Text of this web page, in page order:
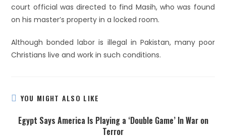
court official was directed to find Masih, who was found
on his master’s property in a locked room.
Although bonded labor is illegal in Pakistan, many poor
Christians live and work in such conditions.
YOU MIGHT ALSO LIKE
Egypt Says America Is Playing a ‘Double Game’ In War on
Terror